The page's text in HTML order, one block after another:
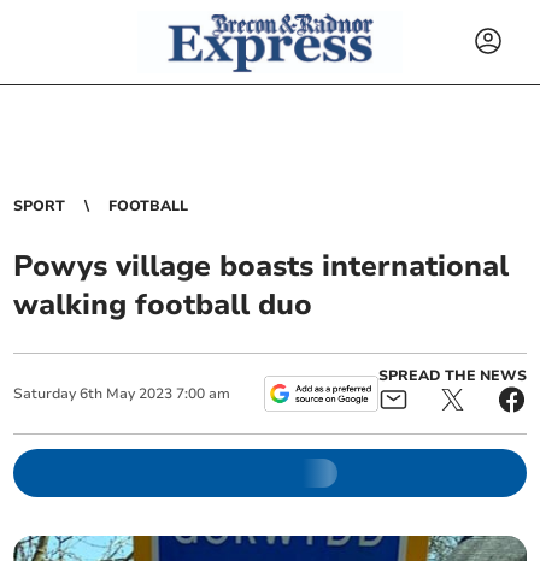
SPORT FOOTBALL
Powys village boasts international
walking football duo
Saturday 6th May 2023 7:00 am
SPREAD THE NEWS